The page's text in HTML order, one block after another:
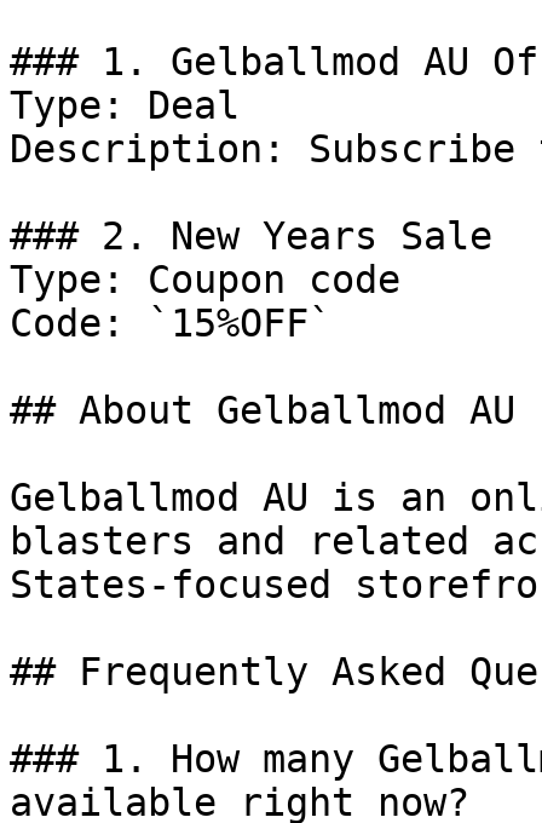
### 1. Gelballmod AU
Type: Deal
Description:
### 2. New Years Sale
Type: Coupon code
Code: `15%OFF`
## About Gelballmod AU
Gelballmod AU is an
blasters and related
States-focused
## Frequently Asked
### 1. How many
available right now?